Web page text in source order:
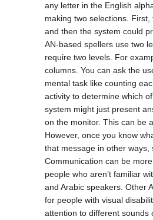
any letter in the English
making two selections.
and then the system could
AN-based spellers use two
require two levels. For
columns. You can ask the
mental task like counting
activity to determine which
system might just present
on the monitor. This can be
However, once you know
that message in other ways,
Communication can be
people who aren’t familiar
and Arabic speakers. Other
for people with visual
attention to different sounds